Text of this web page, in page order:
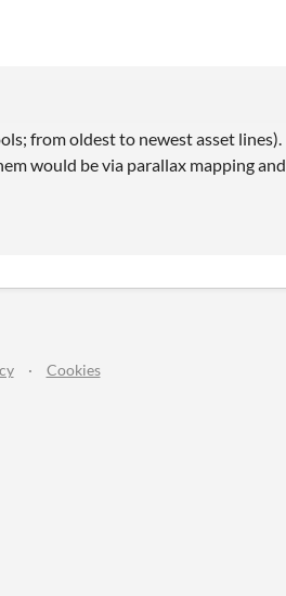
from oldest to newest asset lines).
would be via parallax mapping and
· Cookies